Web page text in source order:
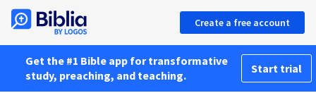
Create a free account
Get the #1 Bible app for transformative
study, preaching, and teaching.
Start trial